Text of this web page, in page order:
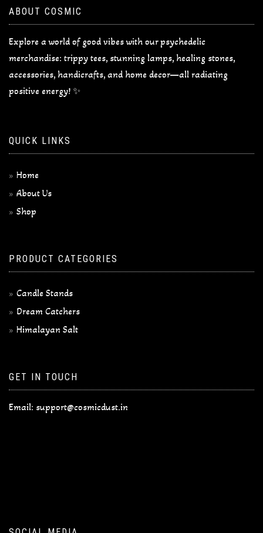
ABOUT COSMIC
Explore a world of good vibes with our psychedelic
merchandise: trippy tees, stunning lamps, healing stones,
accessories, handicrafts, and home decor—all radiating
positive energy! ✨
QUICK LINKS
Home
About Us
Shop
PRODUCT CATEGORIES
Candle Stands
Dream Catchers
Himalayan Salt
GET IN TOUCH
Email: support@cosmicdust.in